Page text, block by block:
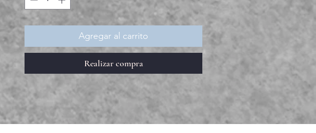
Agregar al carrito
Realizar compra